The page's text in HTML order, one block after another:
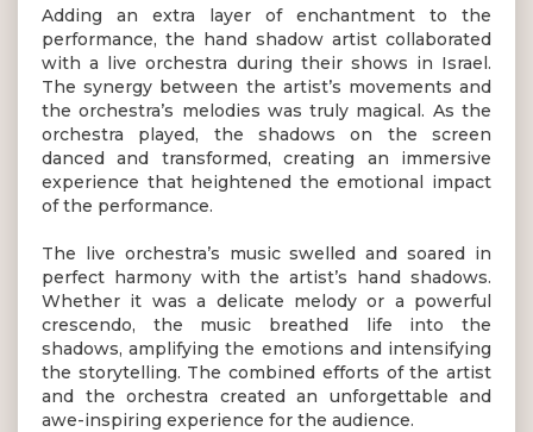
Adding an extra layer of enchantment to the
performance, the hand shadow artist collaborated
with a live orchestra during their shows in Israel.
The synergy between the artist’s movements and
the orchestra’s melodies was truly magical. As the
orchestra played, the shadows on the screen
danced and transformed, creating an immersive
experience that heightened the emotional impact
of the performance.
The live orchestra’s music swelled and soared in
perfect harmony with the artist’s hand shadows.
Whether it was a delicate melody or a powerful
crescendo, the music breathed life into the
shadows, amplifying the emotions and intensifying
the storytelling. The combined efforts of the artist
and the orchestra created an unforgettable and
awe-inspiring experience for the audience.